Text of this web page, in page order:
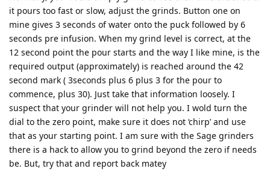
it pours too fast or slow, adjust the grinds. Button one on
mine gives 3 seconds of water onto the puck followed by 6
seconds pre infusion. When my grind level is correct, at the
12 second point the pour starts and the way I like mine, is the
required output (approximately) is reached around the 42
second mark ( 3seconds plus 6 plus 3 for the pour to
commence, plus 30). Just take that information loosely. I
suspect that your grinder will not help you. I wold turn the
dial to the zero point, make sure it does not ‘chirp’ and use
that as your starting point. I am sure with the Sage grinders
there is a hack to allow you to grind beyond the zero if needs
be. But, try that and report back matey